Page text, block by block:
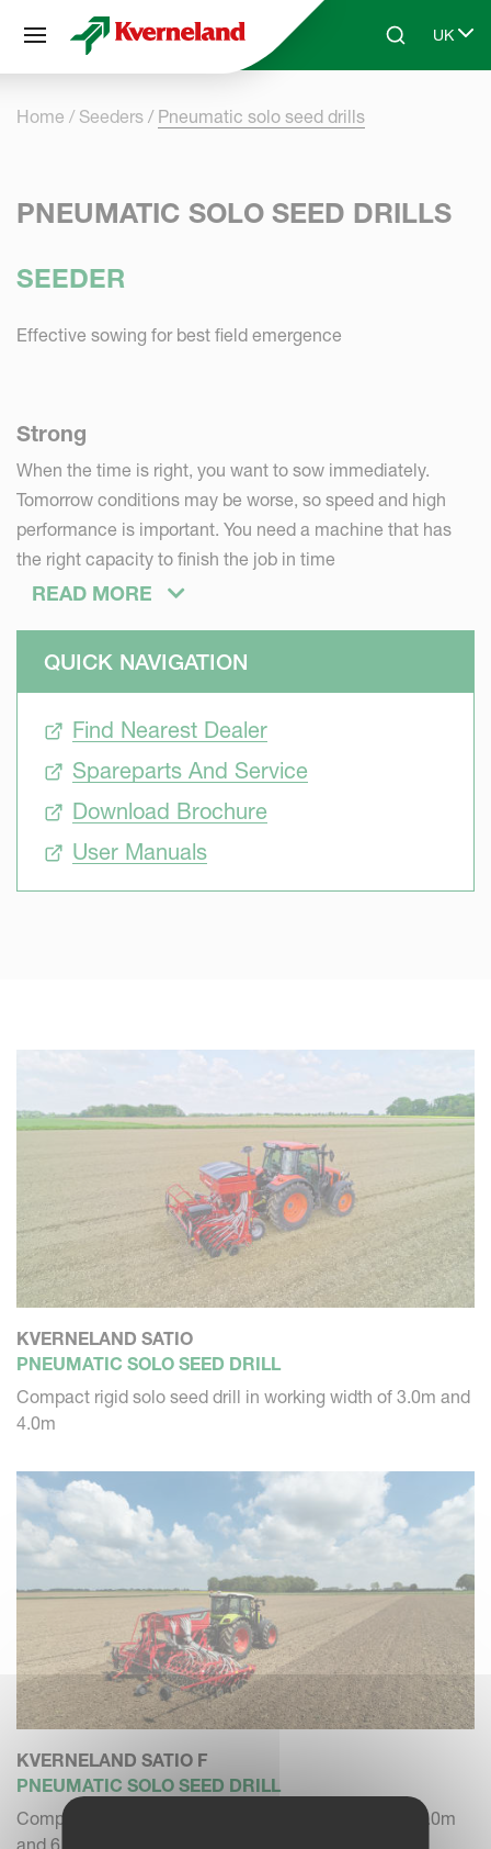
Skip to main contentSearchUK
Select
Home Seeders Pneumatic solo seed drills
PNEUMATIC SOLO SEED DRILLS
SEEDER
Effective sowing for best field emergence
Strong
When the time is right, you want to sow immediately.
Tomorrow conditions may be worse, so speed and high
performance is important. You need a machine that has
the right capacity to finish the job in time
Efficient
successful, the range of pneumatic solo seed drills have
offer high capacity, the lowest weight possible and require
a relatively low pulling force. Just the right solution to
achieve consistently good results – even at higher speeds.
Intelligent
You want a seed drill that is easy to calibrate, steer and
monitor. You can rely on the Kverneland ISOBUS systems
excellent in precision placement of the seed. Not too
grow into a great crop.
READ MORE
QUICK NAVIGATION
Find Nearest Dealer
Spareparts And Service
Download Brochure
User Manuals
KVERNELAND SATIO
PNEUMATIC SOLO SEED DRILL
Compact rigid solo seed drill in working width of 3.0m and
4.0m
KVERNELAND SATIO F
PNEUMATIC SOLO SEED DRILL
Compact folding solo seed drill in working width of 5.0m
Cookies management panel